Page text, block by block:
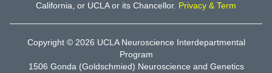
California, or UCLA or its Chancellor. Privacy & Term
Copyright © 2026 UCLA Neuroscience Interdepartmental
Program
1506 Gonda (Goldschmied) Neuroscience and Genetics